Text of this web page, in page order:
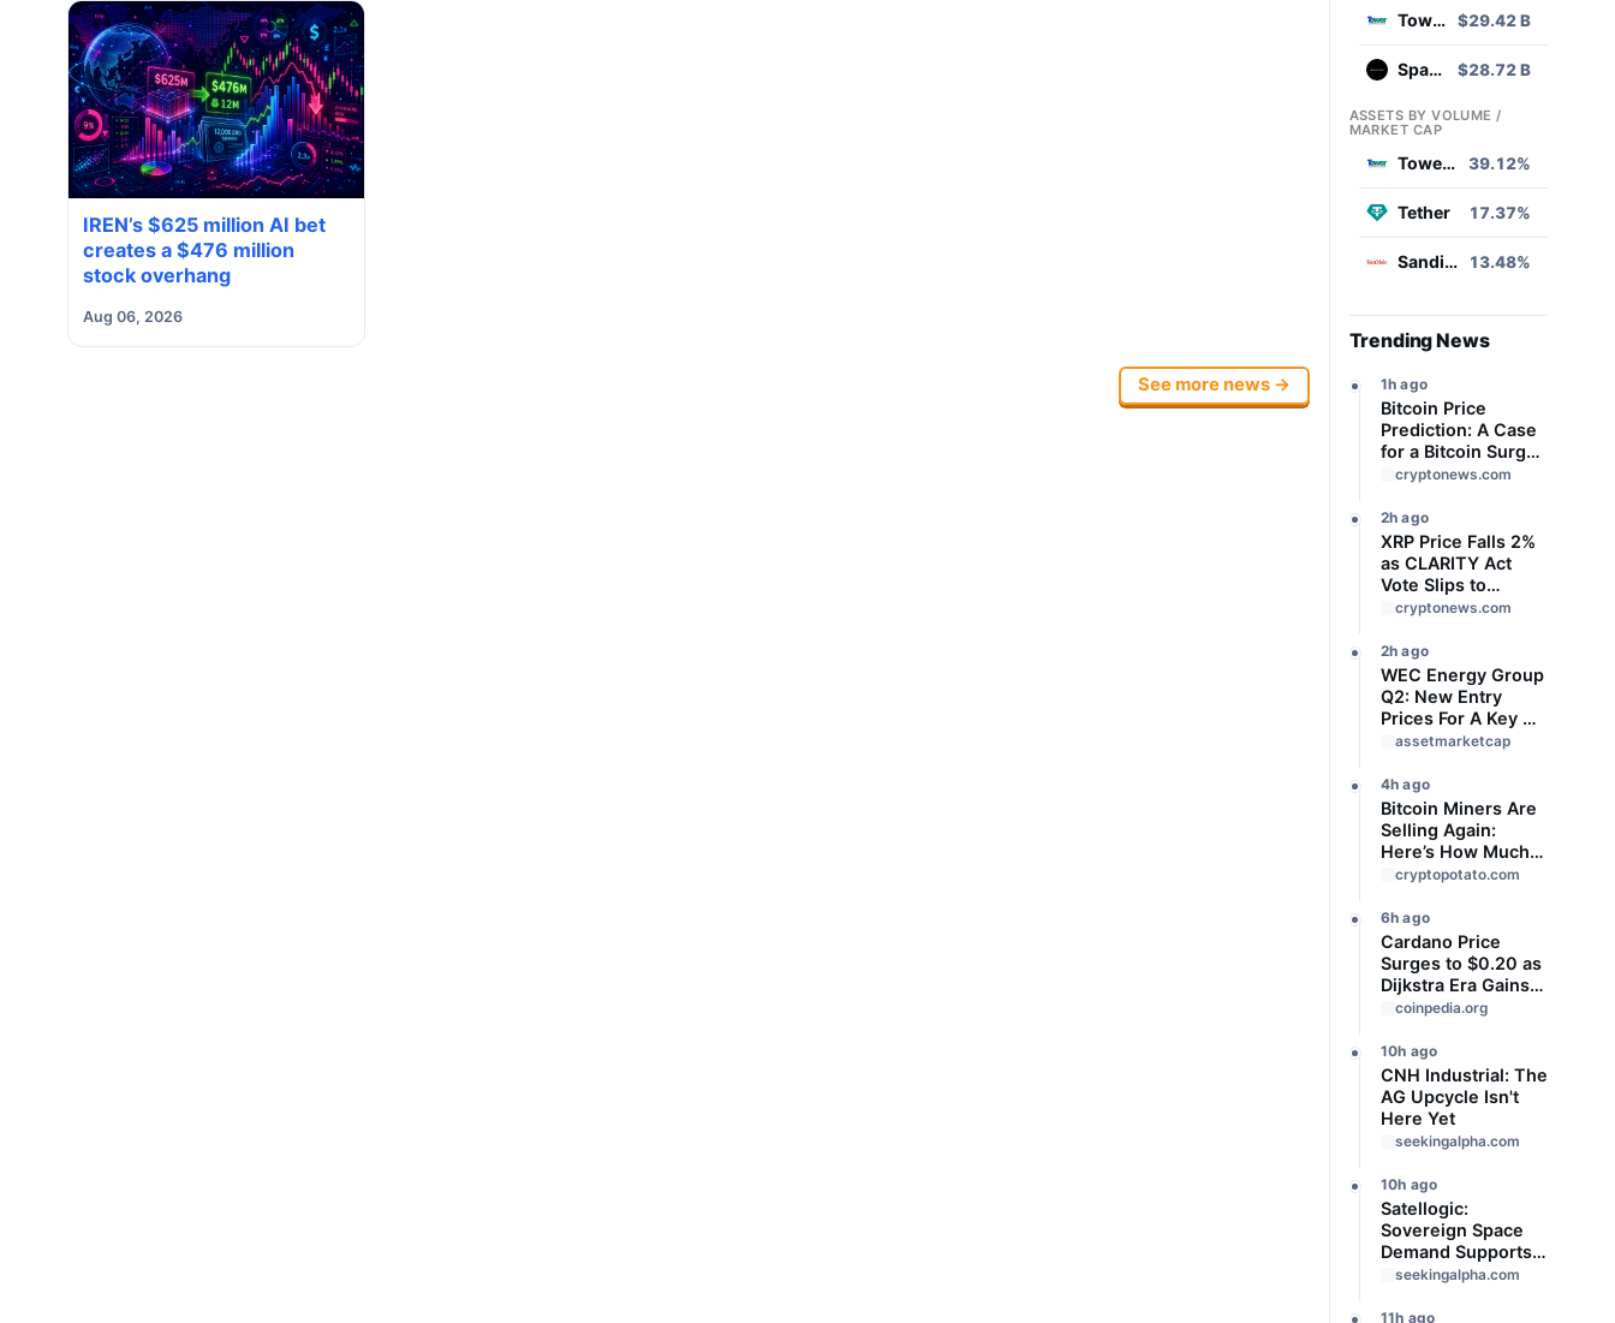
IREN’s $625 million AI bet
creates a $476 million
stock overhang
Aug 06, 2026
See more news →
Tower Semiconductor $29.42 B
SpaceX $28.72 B
ASSETS BY VOLUME /
MARKET CAP
Tower Semiconductor 39.12%
Tether 17.37%
Sandisk 13.48%
Trending News
1h ago
Bitcoin Price
Prediction: A Case
for a Bitcoin Surge
to USD 76,000 May
Beneath the Boring
Price Action
cryptonews.com
2h ago
XRP Price Falls 2%
as CLARITY Act
Vote Slips to
September
cryptonews.com
2h ago
WEC Energy Group
Q2: New Entry
Prices For A Key AI
Data Center Power
assetmarketcap
4h ago
Bitcoin Miners Are
Selling Again:
Here’s How Much
BTC Was
Offloaded
cryptopotato.com
6h ago
Cardano Price
Surges to $0.20 as
Dijkstra Era Gains
Momentum—Can
Next?
coinpedia.org
10h ago
CNH Industrial: The
AG Upcycle Isn't
Here Yet
seekingalpha.com
10h ago
Satellogic:
Sovereign Space
Demand Supports
The Buy Case
seekingalpha.com
11h ago